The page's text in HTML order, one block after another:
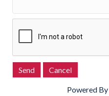
Powered By